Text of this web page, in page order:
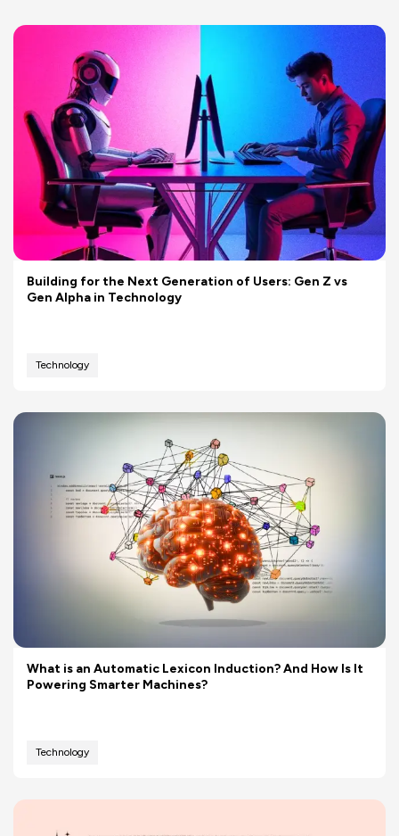
Building for the Next Generation of Users: Gen Z vs
Gen Alpha in Technology
Technology
What is an Automatic Lexicon Induction? And How Is It
Powering Smarter Machines?
Technology